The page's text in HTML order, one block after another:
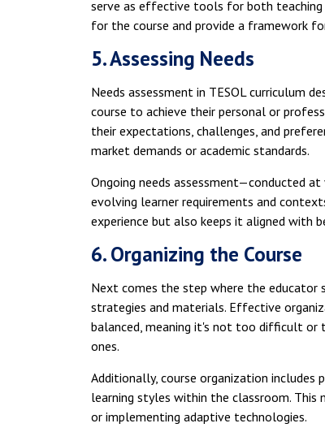
serve as effective tools for both teaching
for the course and provide a framework
5. Assessing Needs
Needs assessment in TESOL curriculum
course to achieve their personal or
their expectations, challenges, and
market demands or academic standards.
Ongoing needs assessment—conducted
evolving learner requirements and
experience but also keeps it aligned with
6. Organizing the Course
Next comes the step where the
strategies and materials. Effective
balanced, meaning it's not too difficult
ones.
Additionally, course organization
learning styles within the classroom. This
or implementing adaptive technologies.